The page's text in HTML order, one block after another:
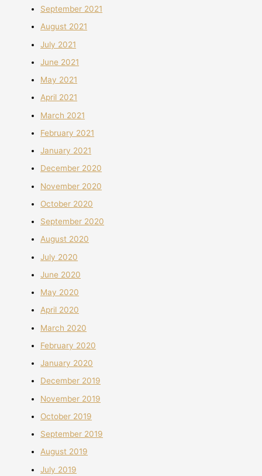
September 2021
August 2021
July 2021
June 2021
May 2021
April 2021
March 2021
February 2021
January 2021
December 2020
November 2020
October 2020
September 2020
August 2020
July 2020
June 2020
May 2020
April 2020
March 2020
February 2020
January 2020
December 2019
November 2019
October 2019
September 2019
August 2019
July 2019